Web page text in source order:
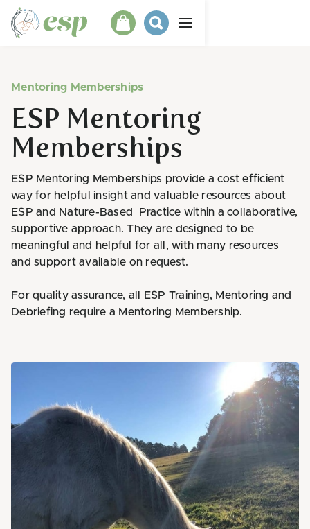
Mentoring Memberships
ESP Mentoring
Memberships
ESP Mentoring Memberships provide a cost efficient
way for helpful insight and valuable resources about
ESP and Nature-Based Practice within a collaborative,
supportive approach. They are designed to be
meaningful and helpful for all, with many resources
and support available on request.
For quality assurance, all ESP Training, Mentoring and
Debriefing require a Mentoring Membership.